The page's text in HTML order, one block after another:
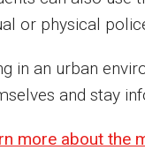
or physical
in an urban
and stay
more about the